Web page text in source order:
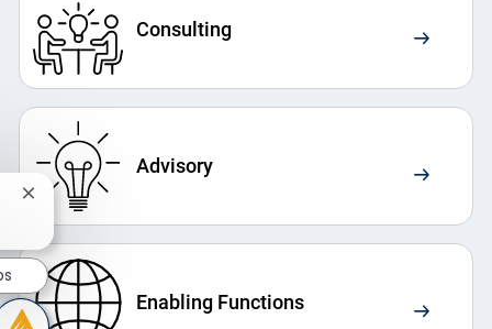
Consulting
Advisory
Enabling Functions
Close chatbot notification